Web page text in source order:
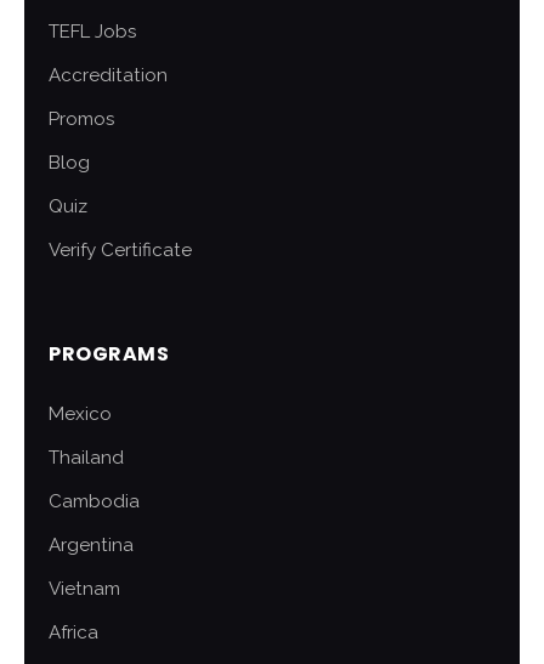
TEFL Jobs
Accreditation
Promos
Blog
Quiz
Verify Certificate
PROGRAMS
Mexico
Thailand
Cambodia
Argentina
Vietnam
Africa